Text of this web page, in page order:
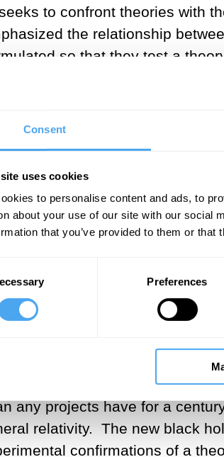
Consent
uses cookies
to personalise content and ads, to
about your use of our site with our social
that you’ve provided to them or
Preferences
to confront theories with
the relationship
so that they test a
that the possibility of
toward new
- refutation of it.
___
experimental black hole
and falsification of
confirmation of Albert
a century ago.
any projects have for a
relativity. The new black
confirmations of a